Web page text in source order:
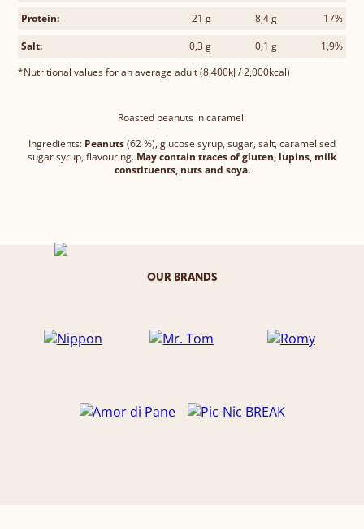
Protein:
21 g 8,4 g
17%
Salt:
0,3 g 0,1 g
1,9%
*Nutritional values for an average adult (8,400kJ / 2,000kcal)
Roasted peanuts in caramel.
Ingredients: Peanuts(62 %), glucose syrup, sugar, salt, caramelised
sugar syrup, flavouring. May contain traces of gluten, lupins, milk
constituents, nuts and soya.
OUR BRANDS